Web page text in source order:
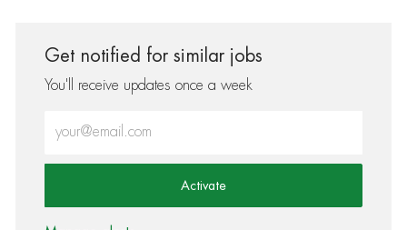
Get notified for similar jobs
You'll receive updates once a week
Activate